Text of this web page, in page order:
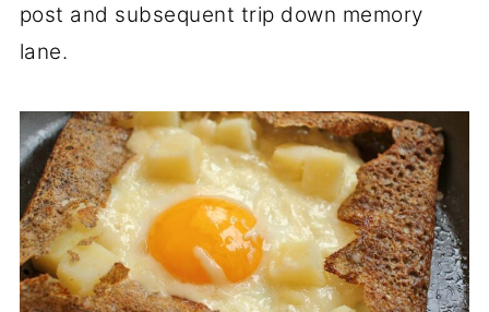
post and subsequent trip down memory
lane.